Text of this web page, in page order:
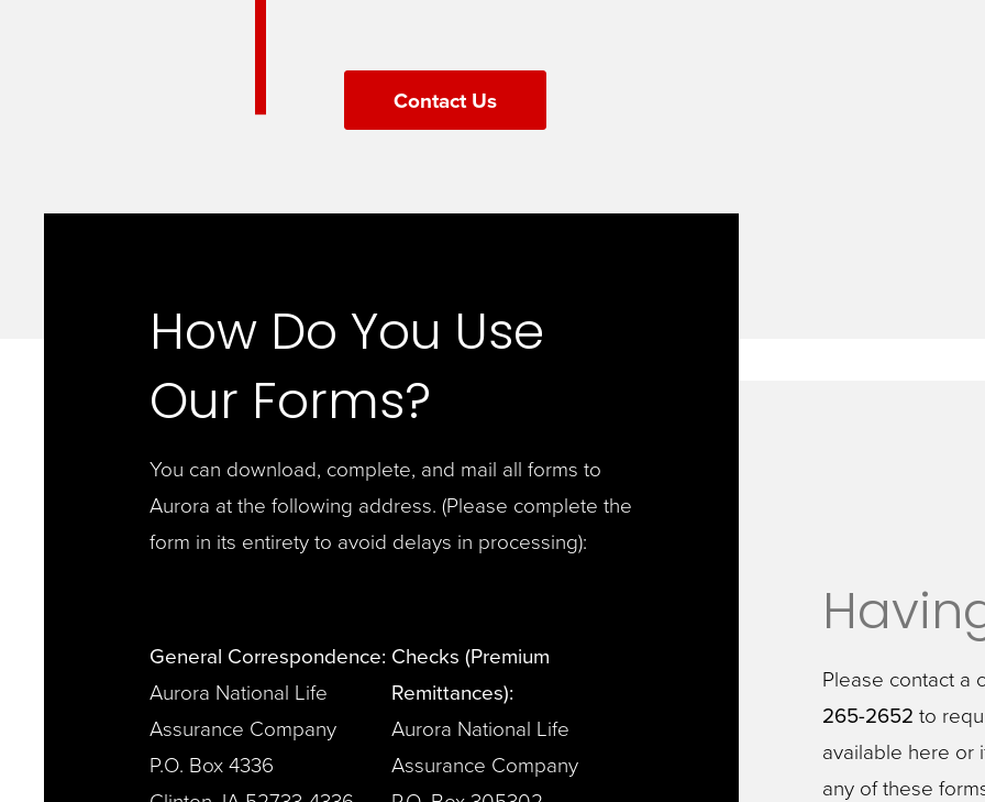
Contact Us
How Do You Use
Our Forms?
You can download, complete, and mail all forms to
Aurora at the following address. (Please complete the
form in its entirety to avoid delays in processing):
General Correspondence:
Aurora National Life
Assurance Company
P.O. Box 4336
Checks (Premium
Remittances):
Aurora National Life
Assurance Company
Please contact a
265-2652 to
available here or
any of these